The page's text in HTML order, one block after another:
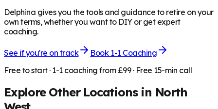
Delphina gives you the tools and guidance to retire on your
own terms, whether you want to DIY or get expert
coaching.
See if you're on track
Book 1-1 Coaching
Free to start · 1-1 coaching from £99 · Free 15-min call
Explore Other Locations in North